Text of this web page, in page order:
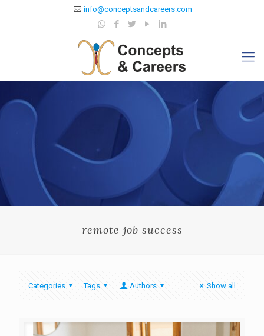
info@conceptsandcareers.com
remote job success
Categories Tags Authors Show all